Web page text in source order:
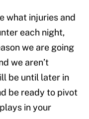
what injuries and
each night,
we are going
we aren’t
be until later in
be ready to pivot
in your